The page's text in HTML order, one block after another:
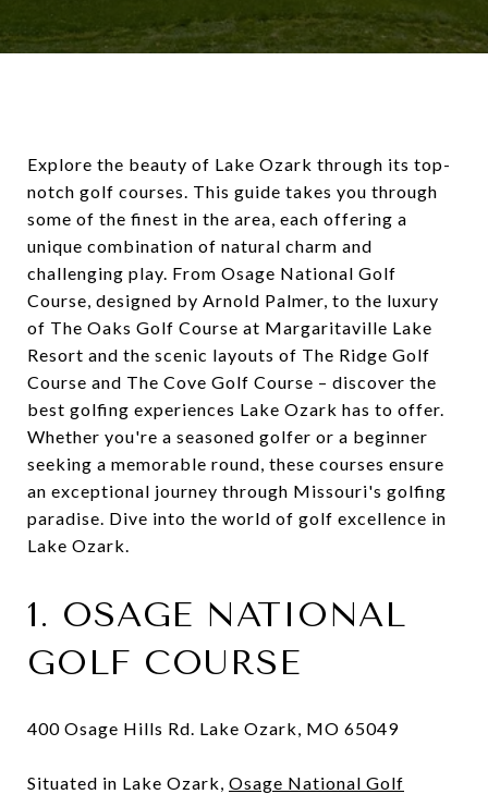
Explore the beauty of Lake Ozark through its top-
notch golf courses. This guide takes you through
some of the finest in the area, each offering a
unique combination of natural charm and
challenging play. From Osage National Golf
Course, designed by Arnold Palmer, to the luxury
of The Oaks Golf Course at Margaritaville Lake
Resort and the scenic layouts of The Ridge Golf
Course and The Cove Golf Course – discover the
best golfing experiences Lake Ozark has to offer.
Whether you're a seasoned golfer or a beginner
seeking a memorable round, these courses ensure
an exceptional journey through Missouri's golfing
paradise. Dive into the world of golf excellence in
Lake Ozark.
1. OSAGE NATIONAL
GOLF COURSE
400 Osage Hills Rd. Lake Ozark, MO 65049
Situated in Lake Ozark, Osage National Golf